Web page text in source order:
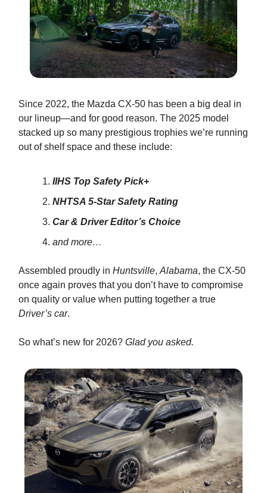
Since 2022, the Mazda CX-50 has been a big deal in
our lineup—and for good reason. The 2025 model
stacked up so many prestigious trophies we’re running
out of shelf space and these include:
IIHS Top Safety Pick+
NHTSA 5-Star Safety Rating
Car & Driver Editor’s Choice
and more…
Assembled proudly in Huntsville, Alabama, the CX-50
once again proves that you don’t have to compromise
on quality or value when putting together a true
Driver’s car.
So what’s new for 2026? Glad you asked.